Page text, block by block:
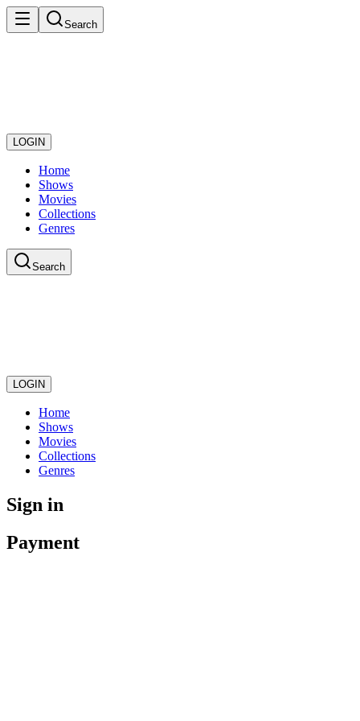
Search
LOGIN
Home
Shows
Movies
Collections
Genres
Search
LOGIN
Home
Shows
Movies
Collections
Genres
Sign in
Payment